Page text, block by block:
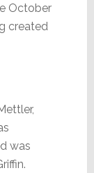
October
created
was